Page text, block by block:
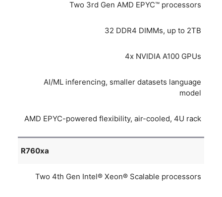
Two 3rd Gen AMD EPYC™ processors
32 DDR4 DIMMs, up to 2TB
4x NVIDIA A100 GPUs
AI/ML inferencing, smaller datasets language
model
AMD EPYC-powered flexibility, air-cooled, 4U rack
R760xa
Two 4th Gen Intel® Xeon® Scalable processors